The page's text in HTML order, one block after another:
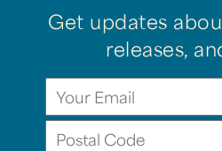
Get updates
releases,